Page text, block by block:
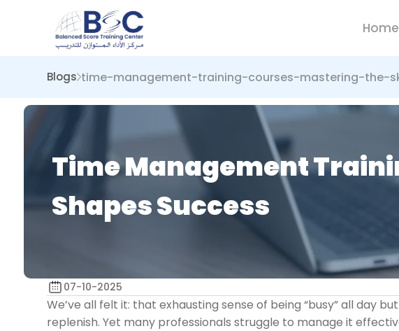
Home
Blogs time-management-training-courses-mastering-the-
Time Management
Shapes Success
07-10-2025
We’ve all felt it: that exhausting sense of being “busy” all day
replenish. Yet many professionals struggle to manage it